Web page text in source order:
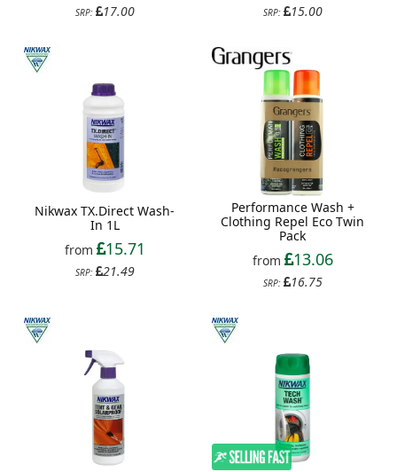
SRP: 17.00 SRP: 15.00
Nikwax TX.Direct Wash-
In 1L
from
15.71
SRP: 21.49
Performance Wash +
Clothing Repel Eco Twin
Pack
from
13.06
SRP: 16.75